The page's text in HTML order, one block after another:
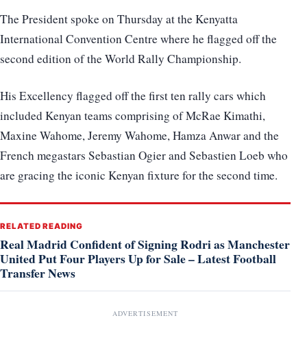
The President spoke on Thursday at the Kenyatta
International Convention Centre where he flagged off the
second edition of the World Rally Championship.
His Excellency flagged off the first ten rally cars which
included Kenyan teams comprising of McRae Kimathi,
Maxine Wahome, Jeremy Wahome, Hamza Anwar and the
French megastars Sebastian Ogier and Sebastien Loeb who
are gracing the iconic Kenyan fixture for the second time.
RELATED READING
Real Madrid Confident of Signing Rodri as Manchester
United Put Four Players Up for Sale – Latest Football
Transfer News
ADVERTISEMENT